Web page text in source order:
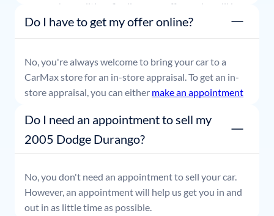
your car's condition, finalize your offer, and you'll be
able to leave with payment in hand.
Do I have to get my offer online?
No, you're always welcome to bring your car to a
CarMax store for an in-store appraisal. To get an in-
store appraisal, you can either make an appointment
Do I need an appointment to sell my
2005 Dodge Durango?
No, you don't need an appointment to sell your car.
However, an appointment will help us get you in and
out in as little time as possible.